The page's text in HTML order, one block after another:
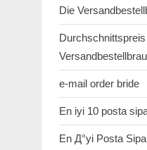
Die
Durchschnittspreis
e-mail order bride
En iyi 10 posta
En Д°yi Posta